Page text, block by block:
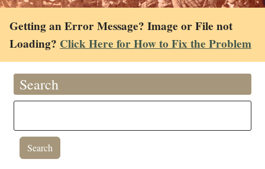
Getting an Error Message? Image or File not
Loading? Click Here for How to Fix the Problem
Search